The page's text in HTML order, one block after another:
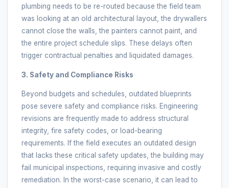
plumbing needs to be re-routed because the field team
was looking at an old architectural layout, the drywallers
cannot close the walls, the painters cannot paint, and
the entire project schedule slips. These delays often
trigger contractual penalties and liquidated damages.
3. Safety and Compliance Risks
Beyond budgets and schedules, outdated blueprints
pose severe safety and compliance risks. Engineering
revisions are frequently made to address structural
integrity, fire safety codes, or load-bearing
requirements. If the field executes an outdated design
that lacks these critical safety updates, the building may
fail municipal inspections, requiring invasive and costly
remediation. In the worst-case scenario, it can lead to